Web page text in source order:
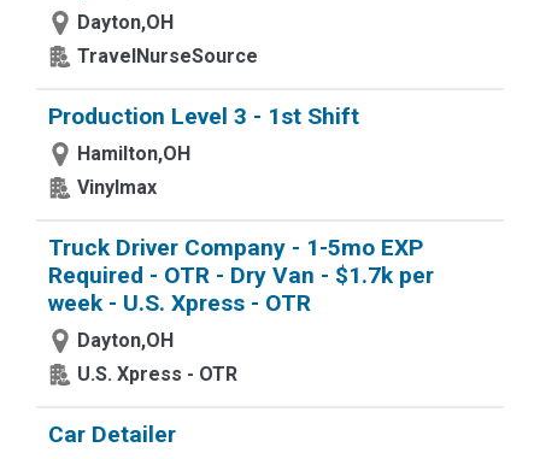
Dayton,OH
TravelNurseSource
Production Level 3 - 1st Shift
Hamilton,OH
Vinylmax
Truck Driver Company - 1-5mo EXP
Required - OTR - Dry Van - $1.7k per
week - U.S. Xpress - OTR
Dayton,OH
U.S. Xpress - OTR
Car Detailer